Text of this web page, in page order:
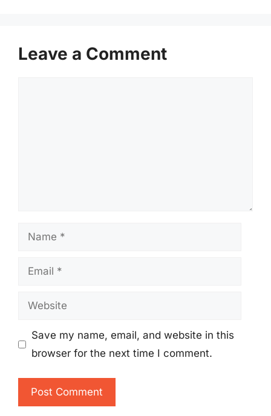
Leave a Comment
Name
Email
Website
Save my name, email, and website in this
browser for the next time I comment.